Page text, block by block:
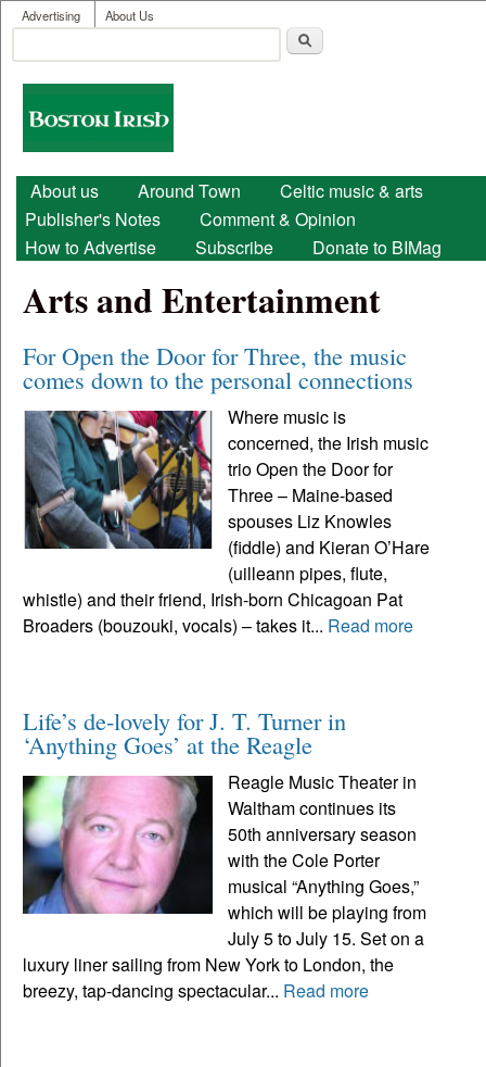
Skip to main content
User menu
Advertising About Us
Search form
Boston
Irish
Main menu
About us Around Town
Celtic music & arts
Publisher's Notes
Comment & Opinion
How to Advertise
Subscribe Donate to BIMag
Arts and Entertainment
For Open the Door for Three, the music
comes down to the personal connections
Where music is
concerned, the Irish music
trio Open the Door for
Three – Maine-based
spouses Liz Knowles
(fiddle) and Kieran O’Hare
(uilleann pipes, flute,
whistle) and their friend, Irish-born Chicagoan Pat
Broaders (bouzouki, vocals) – takes it... Read more
Life’s de-lovely for J. T. Turner in
‘Anything Goes’ at the Reagle
Reagle Music Theater in
Waltham continues its
50th anniversary season
with the Cole Porter
musical “Anything Goes,”
which will be playing from
July 5 to July 15. Set on a
luxury liner sailing from New York to London, the
breezy, tap-dancing spectacular... Read more